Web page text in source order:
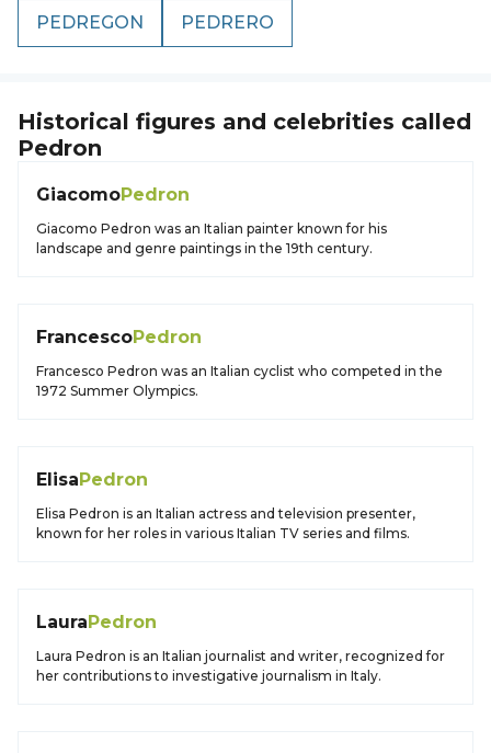
PEDREGON PEDRERO
Historical figures and celebrities called
Pedron
GiacomoPedron
Giacomo Pedron was an Italian painter known for his
landscape and genre paintings in the 19th century.
FrancescoPedron
Francesco Pedron was an Italian cyclist who competed in the
1972 Summer Olympics.
ElisaPedron
Elisa Pedron is an Italian actress and television presenter,
known for her roles in various Italian TV series and films.
LauraPedron
Laura Pedron is an Italian journalist and writer, recognized for
her contributions to investigative journalism in Italy.